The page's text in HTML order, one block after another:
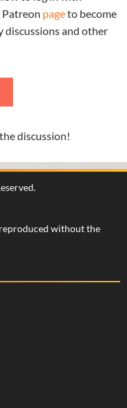
Patreon pageto become
discussions and other
discussion!
without the